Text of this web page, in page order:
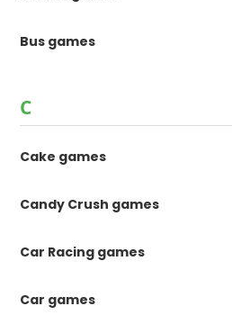
Bus games
C
Cake games
Candy Crush games
Car Racing games
Car games